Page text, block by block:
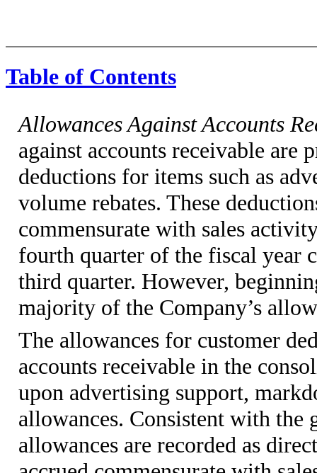
Table of Contents
Allowances Against Accounts
against accounts receivable
deductions for items such as
volume rebates. These
commensurate with sales
fourth quarter of the fiscal year
third quarter. However,
majority of the Company’s
The allowances for customer
accounts receivable in the
upon advertising support,
allowances. Consistent with
allowances are recorded as